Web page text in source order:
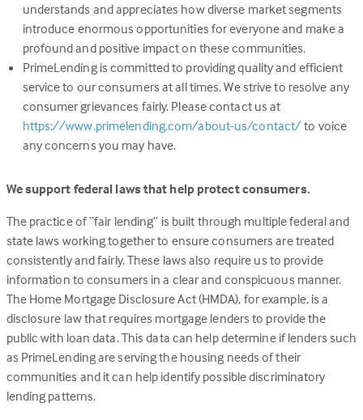
understands and appreciates how diverse market segments
introduce enormous opportunities for everyone and make a
profound and positive impact on these communities.
PrimeLending is committed to providing quality and efficient
service to our consumers at all times. We strive to resolve any
consumer grievances fairly. Please contact us at
https://www.primelending.com/about-us/contact/(Link
a
tab)
to voice
any concerns you may have.
We support federal laws that help protect consumers.
The practice of “fair lending” is built through multiple federal and
state laws working together to ensure consumers are treated
consistently and fairly. These laws also require us to provide
information to consumers in a clear and conspicuous manner.
The Home Mortgage Disclosure Act (HMDA), for example, is a
disclosure law that requires mortgage lenders to provide the
public with loan data. This data can help determine if lenders such
as PrimeLending are serving the housing needs of their
communities and it can help identify possible discriminatory
lending patterns.